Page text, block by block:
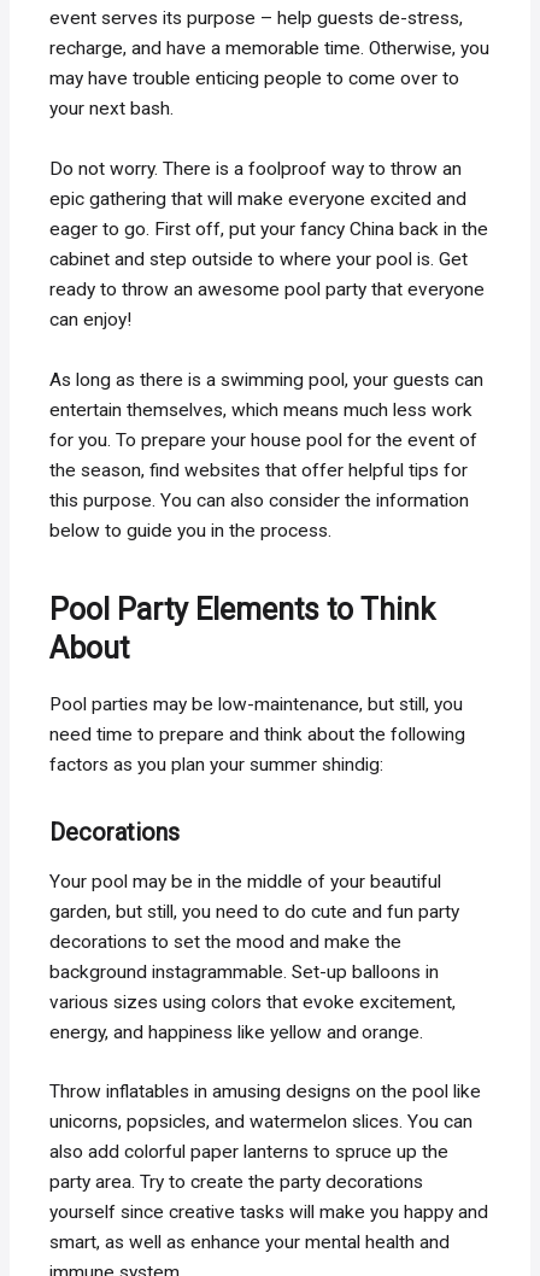
event serves its purpose – help guests de-stress,
recharge, and have a memorable time. Otherwise, you
may have trouble enticing people to come over to
your next bash.
Do not worry. There is a foolproof way to throw an
epic gathering that will make everyone excited and
eager to go. First off, put your fancy China back in the
cabinet and step outside to where your pool is. Get
ready to throw an awesome pool party that everyone
can enjoy!
As long as there is a swimming pool, your guests can
entertain themselves, which means much less work
for you. To prepare your house pool for the event of
the season, find websites that offer helpful tips for
this purpose. You can also consider the information
below to guide you in the process.
Pool Party Elements to Think
About
Pool parties may be low-maintenance, but still, you
need time to prepare and think about the following
factors as you plan your summer shindig:
Decorations
Your pool may be in the middle of your beautiful
garden, but still, you need to do cute and fun party
decorations to set the mood and make the
background instagrammable. Set-up balloons in
various sizes using colors that evoke excitement,
energy, and happiness like yellow and orange.
Throw inflatables in amusing designs on the pool like
unicorns, popsicles, and watermelon slices. You can
also add colorful paper lanterns to spruce up the
party area. Try to create the party decorations
yourself since creative tasks will make you happy and
smart, as well as enhance your mental health and